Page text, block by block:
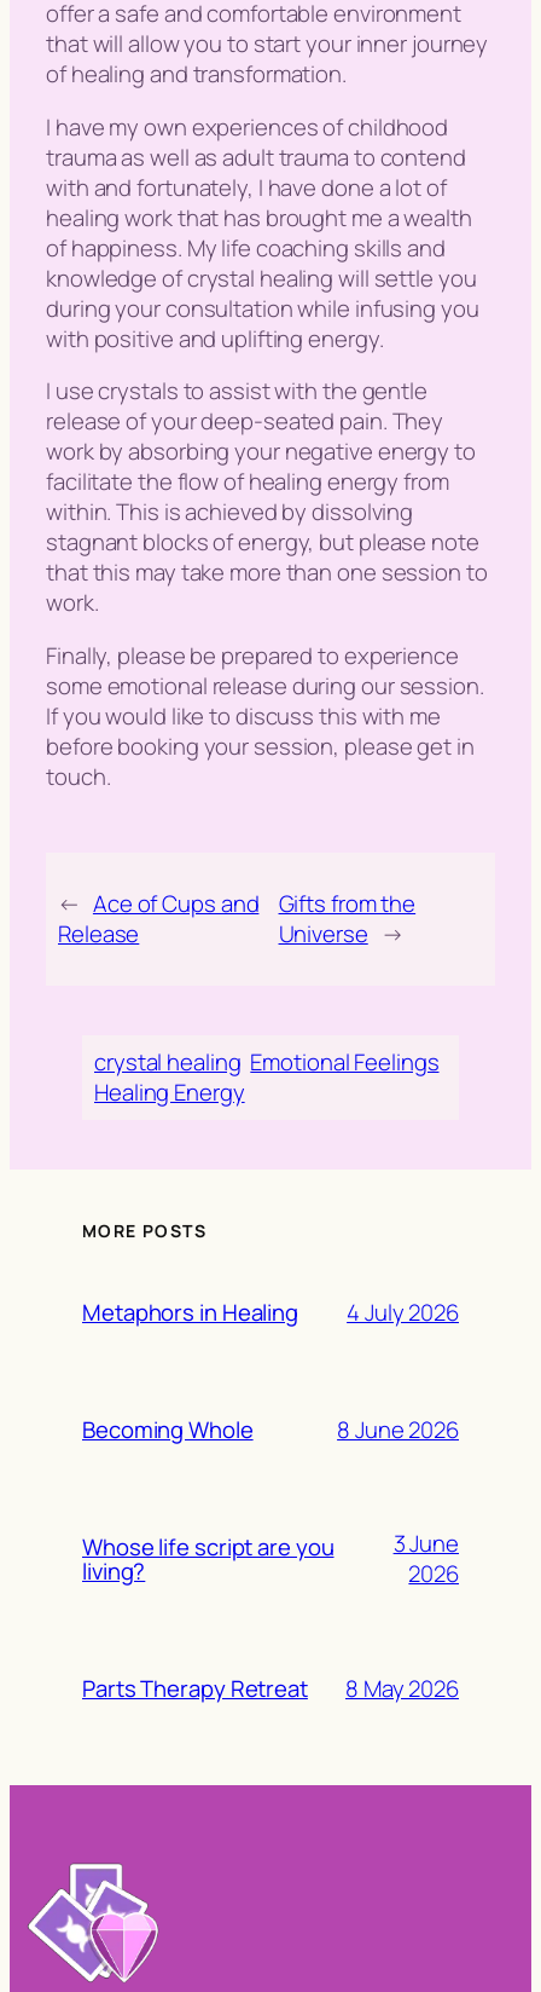
offer a safe and comfortable environment
that will allow you to start your inner journey
of healing and transformation.
I have my own experiences of childhood
trauma as well as adult trauma to contend
with and fortunately, I have done a lot of
healing work that has brought me a wealth
of happiness. My life coaching skills and
knowledge of crystal healing will settle you
during your consultation while infusing you
with positive and uplifting energy.
I use crystals to assist with the gentle
release of your deep-seated pain. They
work by absorbing your negative energy to
facilitate the flow of healing energy from
within. This is achieved by dissolving
stagnant blocks of energy, but please note
that this may take more than one session to
work.
Finally, please be prepared to experience
some emotional release during our session.
If you would like to discuss this with me
before booking your session, please get in
touch.
← Ace of Cups and
Release
Gifts from the
Universe →
crystal healing Emotional Feelings
Healing Energy
MORE POSTS
Metaphors in Healing 4 July 2026
Becoming Whole 8 June 2026
Whose life script are you
living?
3 June
2026
Parts Therapy Retreat 8 May 2026